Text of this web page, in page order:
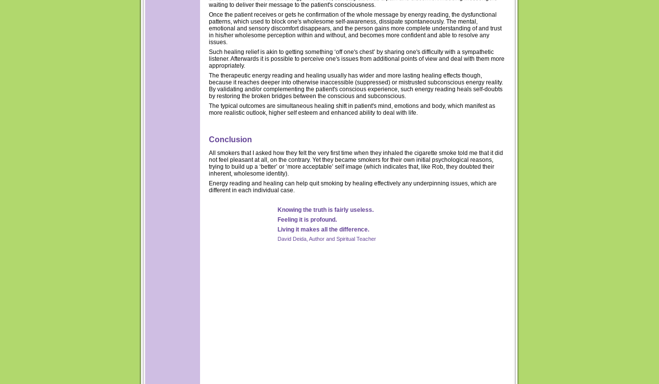
waiting to deliver their message to the patient's consciousness.
Once the patient receives or gets he confirmation of the whole message by energy reading, the dysfunctional
patterns, which used to block one's wholesome self-awareness, dissipate spontaneously. The mental,
emotional and sensory discomfort disappears, and the person gains more complete understanding of and trust
in his/her wholesome perception within and without, and becomes more confident and able to resolve any
issues.
Such healing relief is akin to getting something ‘off one's chest’ by sharing one's difficulty with a sympathetic
listener. Afterwards it is possible to perceive one's issues from additional points of view and deal with them more
appropriately.
The therapeutic energy reading and healing usually has wider and more lasting healing effects though,
because it reaches deeper into otherwise inaccessible (suppressed) or mistrusted subconscious energy reality.
By validating and/or complementing the patient's conscious experience, such energy reading heals self-doubts
by restoring the broken bridges between the conscious and subconscious.
The typical outcomes are simultaneous healing shift in patient's mind, emotions and body, which manifest as
more realistic outlook, higher self esteem and enhanced ability to deal with life.
Conclusion
All smokers that I asked how they felt the very first time when they inhaled the cigarette smoke told me that it did
not feel pleasant at all, on the contrary. Yet they became smokers for their own initial psychological reasons,
trying to build up a ‘better’ or ‘more acceptable’ self image (which indicates that, like Rob, they doubted their
inherent, wholesome identity).
Energy reading and healing can help quit smoking by healing effectively any underpinning issues, which are
different in each individual case.
Knowing the truth is fairly useless.
Feeling it is profound.
Living it makes all the difference.
David Deida, Author and Spiritual Teacher